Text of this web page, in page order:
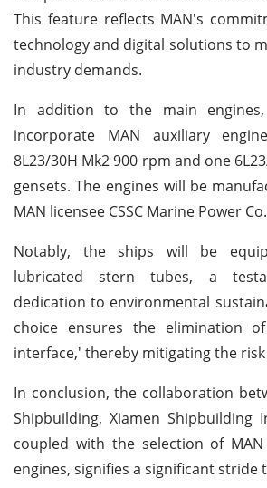
This feature reflects MAN's
technology and digital solutions to
industry demands.
In addition to the main
incorporate MAN auxiliary
8L23/30H Mk2 900 rpm and one
gensets. The engines will be
MAN licensee CSSC Marine Power
Notably, the ships will be
lubricated stern tubes, a
dedication to environmental
choice ensures the elimination
interface,' thereby mitigating the risk
In conclusion, the collaboration
Shipbuilding, Xiamen Shipbuilding
coupled with the selection of MAN
engines, signifies a significant stride